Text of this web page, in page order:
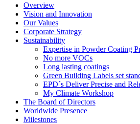
Overview
Vision and Innovation
Our Values
Corporate Strategy
Sustainability
Expertise in Powder Coating
No more VOCs
Long lasting coatings
Green Building Labels set
EPD´s Deliver Precise and
My Climate Workshop
The Board of Directors
Worldwide Presence
Milestones